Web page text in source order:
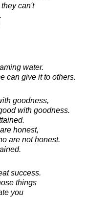
can't
water.
can give it to others.
goodness,
with goodness.
honest,
are not honest.
success.
things
you